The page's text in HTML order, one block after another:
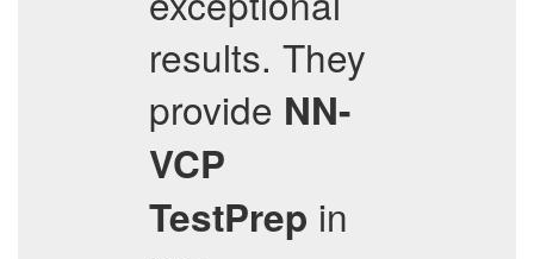
results. They
provide NN-
VCP
TestPrep in